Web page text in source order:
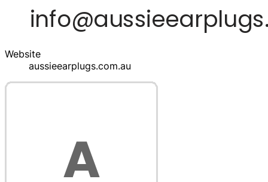
Website
aussieearplugs.com.au